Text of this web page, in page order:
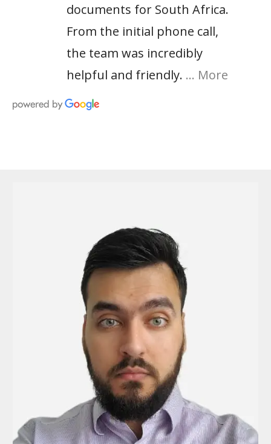
documents for South Africa.
From the initial phone call,
the team was incredibly
helpful and friendly. … More